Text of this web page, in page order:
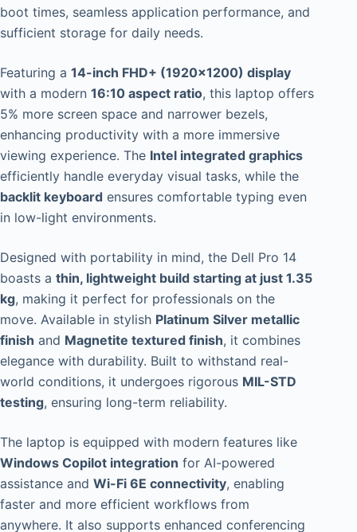
boot times, seamless application performance, and
sufficient storage for daily needs.
Featuring a 14-inch FHD+ (1920×1200) display
with a modern 16:10 aspect ratio, this laptop offers
5% more screen space and narrower bezels,
enhancing productivity with a more immersive
viewing experience. The Intel integrated graphics
efficiently handle everyday visual tasks, while the
backlit keyboard ensures comfortable typing even
in low-light environments.
Designed with portability in mind, the Dell Pro 14
boasts a thin, lightweight build starting at just 1.35
kg, making it perfect for professionals on the
move. Available in stylish Platinum Silver metallic
finish and Magnetite textured finish, it combines
elegance with durability. Built to withstand real-
world conditions, it undergoes rigorous MIL-STD
testing, ensuring long-term reliability.
The laptop is equipped with modern features like
Windows Copilot integration for AI-powered
assistance and Wi-Fi 6E connectivity, enabling
faster and more efficient workflows from
anywhere. It also supports enhanced conferencing